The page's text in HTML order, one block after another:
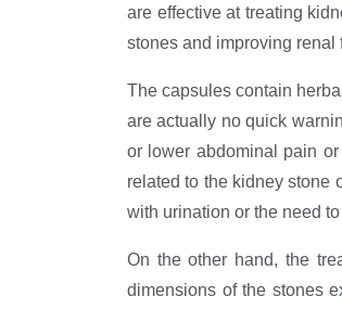
are effective at treating
stones and improving renal
The capsules contain
are actually no quick
or lower abdominal pain
related to the kidney stone
with urination or the need
On the other hand, the
dimensions of the stones